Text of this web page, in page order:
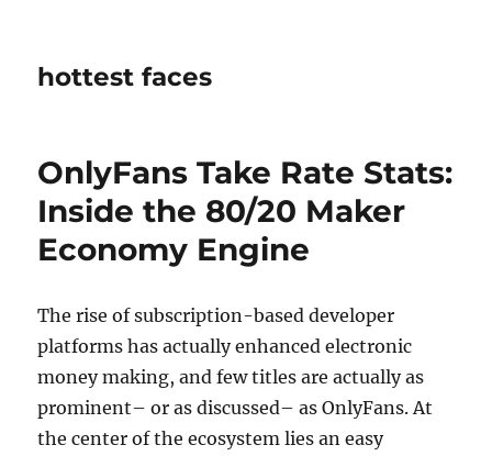
hottest faces
OnlyFans Take Rate Stats:
Inside the 80/20 Maker
Economy Engine
The rise of subscription-based developer
platforms has actually enhanced electronic
money making, and few titles are actually as
prominent– or as discussed– as OnlyFans. At
the center of the ecosystem lies an easy